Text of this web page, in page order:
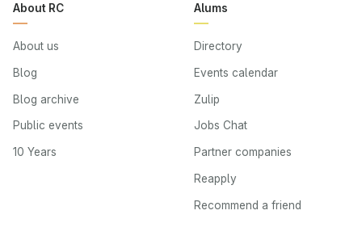
About RC
About us
Blog
Blog archive
Public events
10 Years
Alums
Directory
Events calendar
Zulip
Jobs Chat
Partner companies
Reapply
Recommend a friend